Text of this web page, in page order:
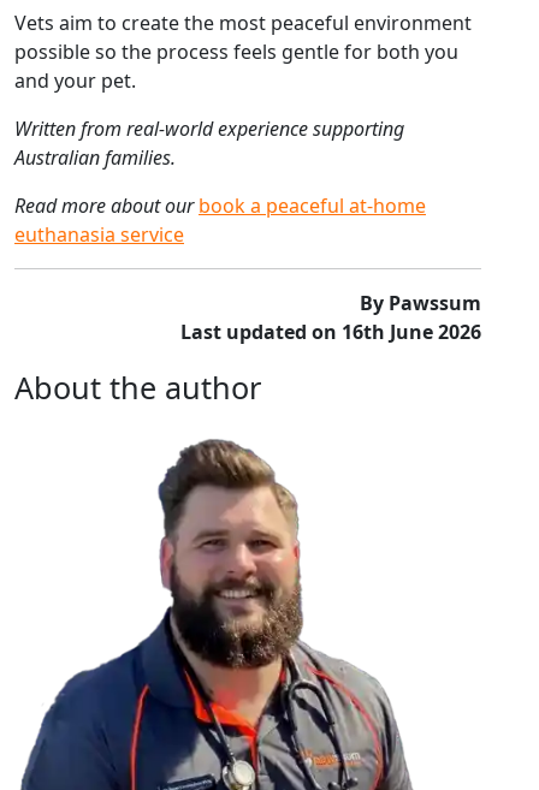
Vets aim to create the most peaceful environment
possible so the process feels gentle for both you
and your pet.
Written from real-world experience supporting
Australian families.
Read more about ourbook a peaceful at-home
euthanasia service
By Pawssum
Last updated on 16th June 2026
About the author